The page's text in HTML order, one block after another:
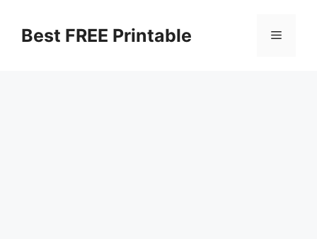
contentBest FREE Printable Menu